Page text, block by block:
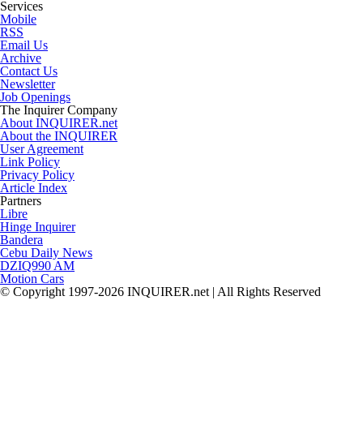
Services
Mobile
RSS
Email Us
Archive
Contact Us
Newsletter
Job Openings
The Inquirer Company
About INQUIRER.net
About the INQUIRER
User Agreement
Link Policy
Privacy Policy
Article Index
Partners
Libre
Hinge Inquirer
Bandera
Cebu Daily News
DZIQ990 AM
Motion Cars
© Copyright 1997-2026 INQUIRER.net | All Rights Reserved